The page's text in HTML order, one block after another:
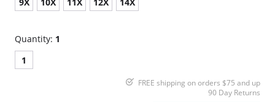
Quantity: 1
1
FREE shipping on orders $75 and up
90 Day Returns